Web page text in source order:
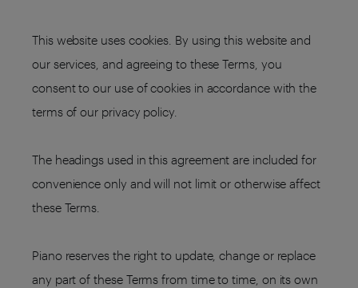
This website uses cookies. By using this website and
our services, and agreeing to these Terms, you
consent to our use of cookies in accordance with the
terms of our privacy policy.
The headings used in this agreement are included for
convenience only and will not limit or otherwise affect
these Terms.
Piano reserves the right to update, change or replace
any part of these Terms from time to time, on its own